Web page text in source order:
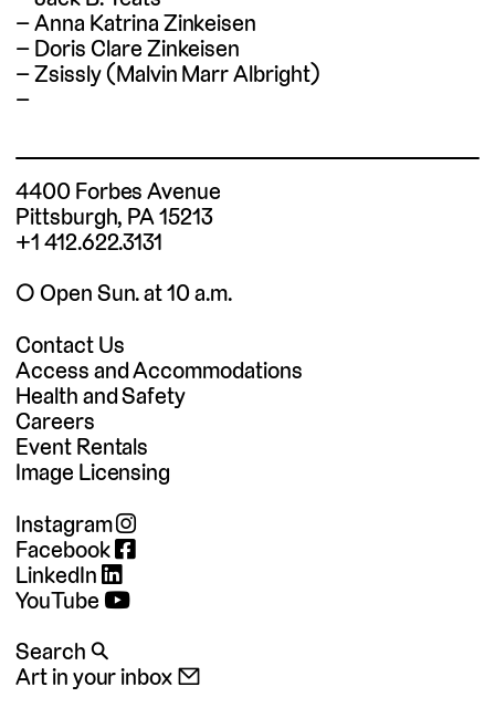
Anna Katrina Zinkeisen
Doris Clare Zinkeisen
Zsissly (Malvin Marr Albright)
4400 Forbes Avenue
Pittsburgh, PA 15213
+1 412.622.3131
◯ Open Sun. at 10 a.m.
Contact Us
Access and Accommodations
Health and Safety
Careers
Event Rentals
Image Licensing
Instagram
Facebook
LinkedIn
YouTube
Search 🔍
Art in your inbox 📧